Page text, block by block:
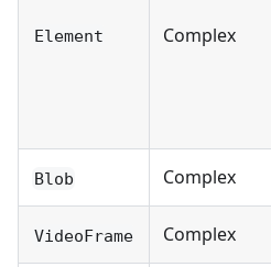
Element Complex
Blob Complex
VideoFrame Complex